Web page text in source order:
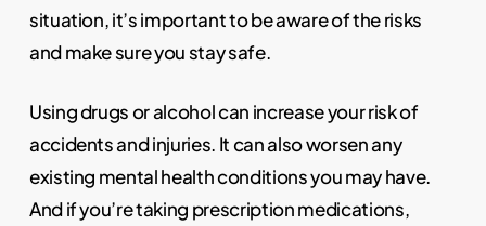
situation, it’s important to be aware of the risks
and make sure you stay safe.
Using drugs or alcohol can increase your risk of
accidents and injuries. It can also worsen any
existing mental health conditions you may have.
And if you’re taking prescription medications,